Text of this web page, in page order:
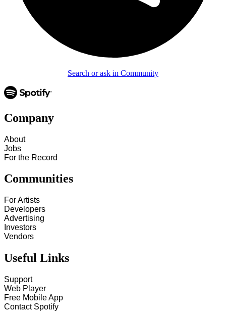
Search or ask in Community
Company
About
Jobs
For the Record
Communities
For Artists
Developers
Advertising
Investors
Vendors
Useful Links
Support
Web Player
Free Mobile App
Contact Spotify